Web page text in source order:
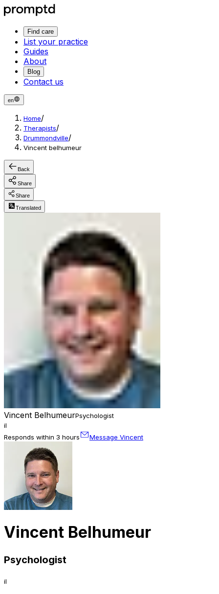
Find care
List your practice
Guides
About
Blog
Contact us
en
Home/
Therapists/
Drummondville/
Vincent belhumeur
Back
Share
Share
Translated
Vincent BelhumeurPsychologist
il
Responds within 3 hours
Message Vincent
Vincent Belhumeur
Psychologist
il